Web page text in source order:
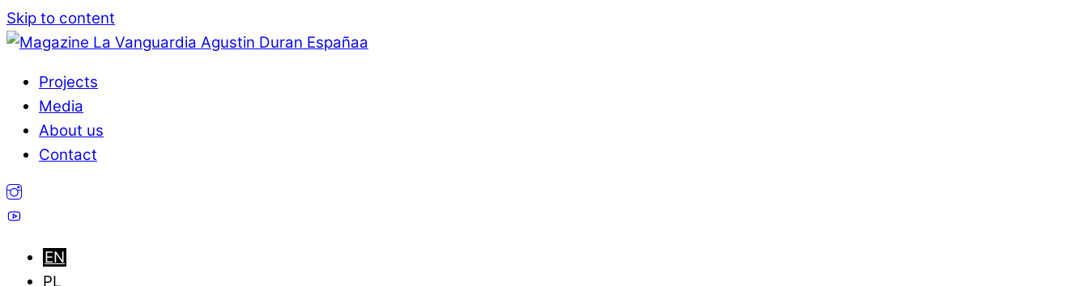
Skip to content
Projects
Media
About us
Contact